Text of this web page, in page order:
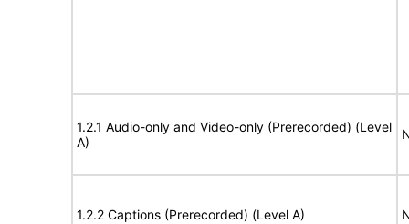
1.2.1 Audio-only and Video-only (Prerecorded) (Level
A)
1.2.2 Captions (Prerecorded) (Level A)